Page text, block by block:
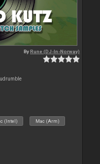
ByRune (DJ-In-Norway)
(Intel) Mac (Arm)